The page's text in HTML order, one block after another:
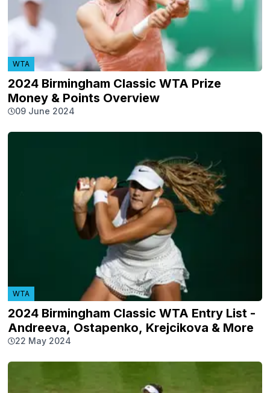
WTA
2024 Birmingham Classic WTA Prize
Money & Points Overview
09 June 2024
WTA
2024 Birmingham Classic WTA Entry List -
Andreeva, Ostapenko, Krejcikova & More
22 May 2024